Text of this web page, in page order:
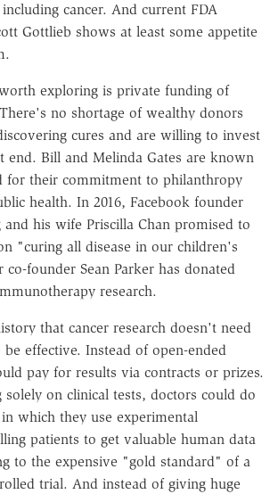
cancer. And current FDA
Gottlieb shows at least some appetite
exploring is private funding of
no shortage of wealthy donors
cures and are willing to invest
end. Bill and Melinda Gates are known
for their commitment to philanthropy
health. In 2016, Facebook founder
his wife Priscilla Chan promised to
"curing all disease in our children's
founder Sean Parker has donated
research.
that cancer research doesn't need
effective. Instead of open-ended
pay for results via contracts or prizes.
solely on clinical tests, doctors could do
which they use experimental
patients to get valuable human data
to the expensive "gold standard" of a
trial. And instead of giving huge